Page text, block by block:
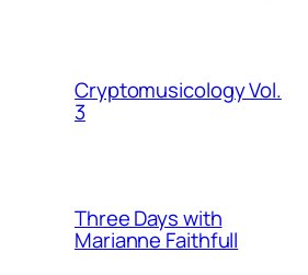
Cryptomusicology Vol.
3
Three Days with
Marianne Faithfull